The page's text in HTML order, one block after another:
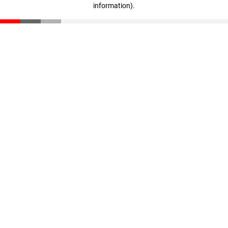
information).